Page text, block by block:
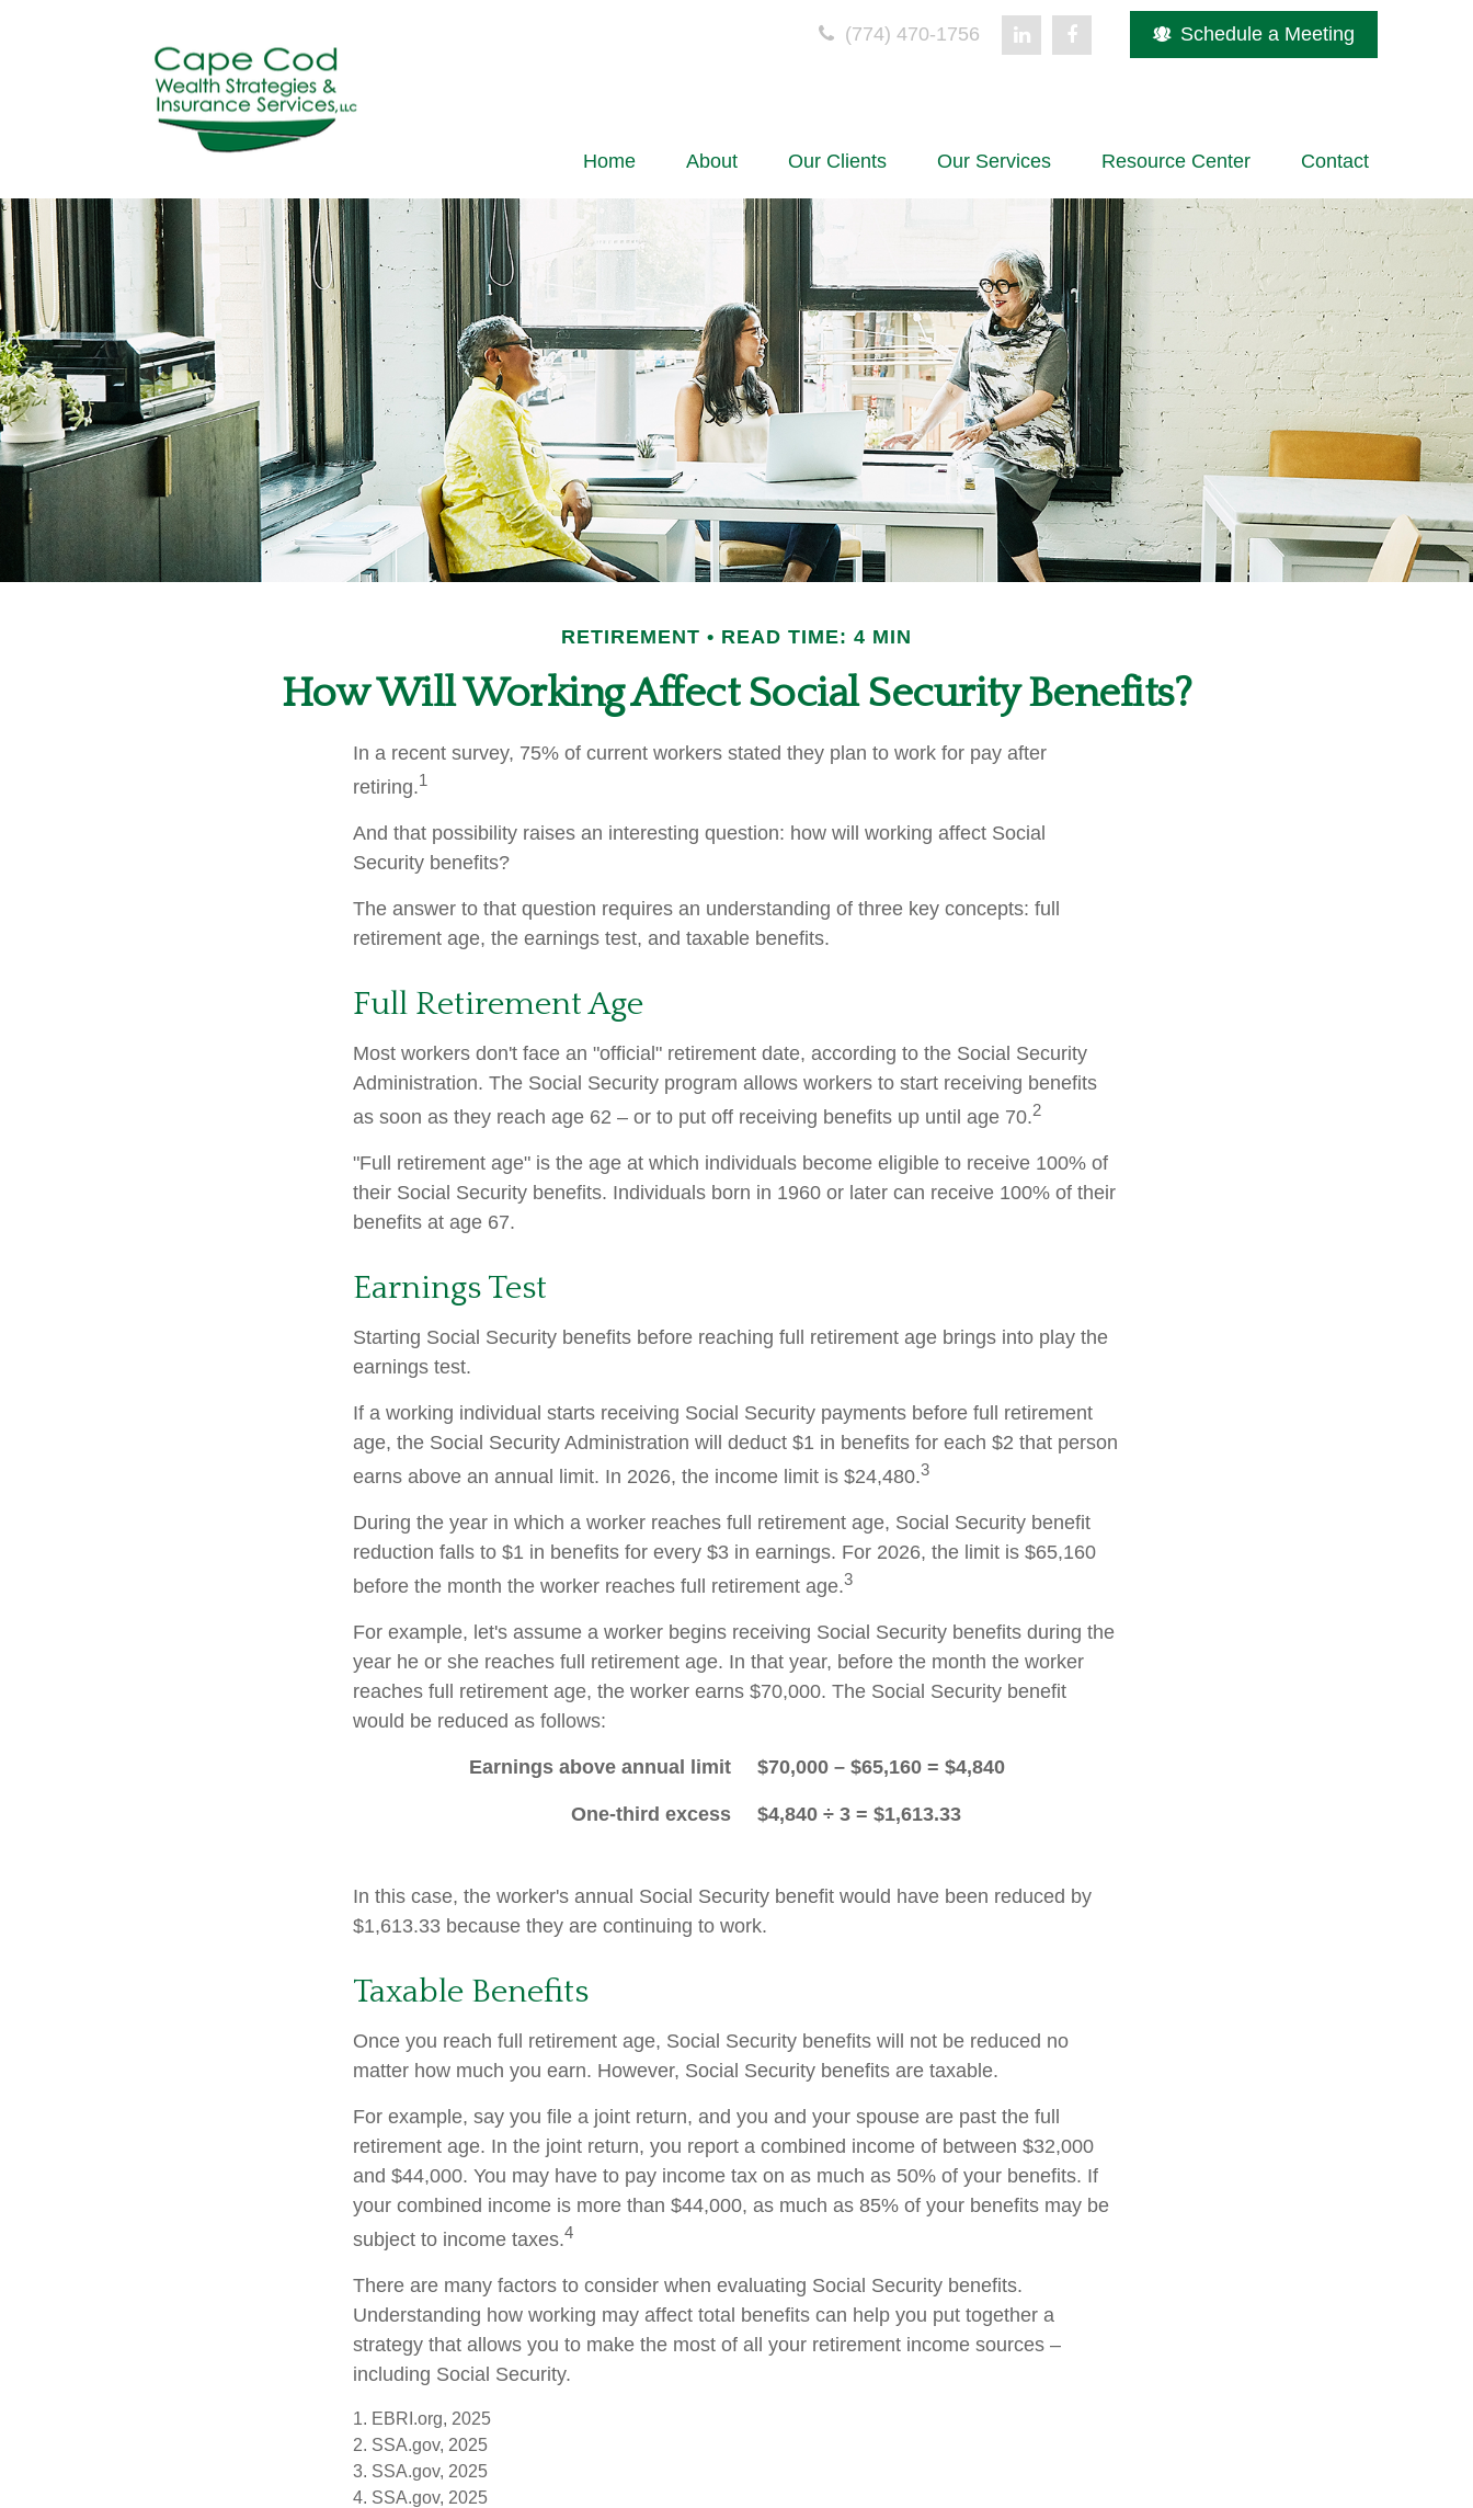
(774) 470-1756 Schedule a Meeting
Home About Our Clients Our Services Resource Center Contact
RETIREMENT READ TIME: 4 MIN
How Will Working Affect Social Security Benefits?
In a recent survey, 75% of current workers stated they plan to work for pay after
retiring.1
And that possibility raises an interesting question: how will working affect Social
Security benefits?
The answer to that question requires an understanding of three key concepts: full
retirement age, the earnings test, and taxable benefits.
Full Retirement Age
Most workers don't face an "official" retirement date, according to the Social Security
Administration. The Social Security program allows workers to start receiving benefits
as soon as they reach age 62 – or to put off receiving benefits up until age 70.2
"Full retirement age" is the age at which individuals become eligible to receive 100% of
their Social Security benefits. Individuals born in 1960 or later can receive 100% of their
benefits at age 67.
Earnings Test
Starting Social Security benefits before reaching full retirement age brings into play the
earnings test.
If a working individual starts receiving Social Security payments before full retirement
age, the Social Security Administration will deduct $1 in benefits for each $2 that person
earns above an annual limit. In 2026, the income limit is $24,480.3
During the year in which a worker reaches full retirement age, Social Security benefit
reduction falls to $1 in benefits for every $3 in earnings. For 2026, the limit is $65,160
before the month the worker reaches full retirement age.3
For example, let's assume a worker begins receiving Social Security benefits during the
year he or she reaches full retirement age. In that year, before the month the worker
reaches full retirement age, the worker earns $70,000. The Social Security benefit
would be reduced as follows:
Earnings above annual limit $70,000 – $65,160 = $4,840
One-third excess $4,840 ÷ 3 = $1,613.33
In this case, the worker's annual Social Security benefit would have been reduced by
$1,613.33 because they are continuing to work.
Taxable Benefits
Once you reach full retirement age, Social Security benefits will not be reduced no
matter how much you earn. However, Social Security benefits are taxable.
For example, say you file a joint return, and you and your spouse are past the full
retirement age. In the joint return, you report a combined income of between $32,000
and $44,000. You may have to pay income tax on as much as 50% of your benefits. If
your combined income is more than $44,000, as much as 85% of your benefits may be
subject to income taxes.4
There are many factors to consider when evaluating Social Security benefits.
Understanding how working may affect total benefits can help you put together a
strategy that allows you to make the most of all your retirement income sources –
including Social Security.
1. EBRI.org, 2025
2. SSA.gov, 2025
3. SSA.gov, 2025
4. SSA.gov, 2025